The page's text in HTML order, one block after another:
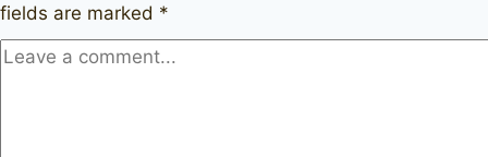
fields are marked *